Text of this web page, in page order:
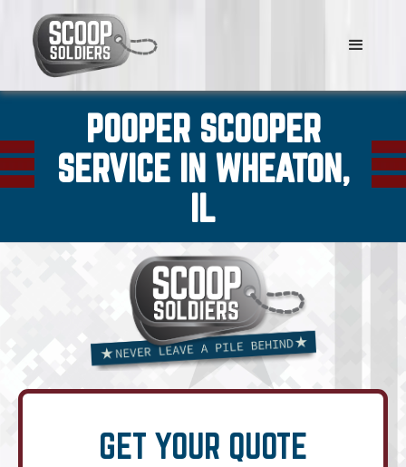
POOPER SCOOPER
SERVICE IN WHEATON,
IL
GET YOUR QUOTE